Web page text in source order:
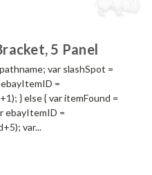
5 Panel
var slashSpot =
=
} else { var itemFound =
ebayItemID =
var...